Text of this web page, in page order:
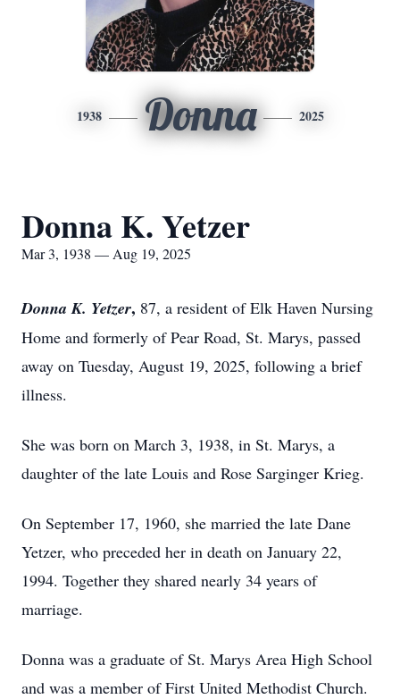
1938 Donna 2025
Donna K. Yetzer
Mar 3, 1938 — Aug 19, 2025
Donna K. Yetzer, 87, a resident of Elk Haven Nursing
Home and formerly of Pear Road, St. Marys, passed
away on Tuesday, August 19, 2025, following a brief
illness.
She was born on March 3, 1938, in St. Marys, a
daughter of the late Louis and Rose Sarginger Krieg.
On September 17, 1960, she married the late Dane
Yetzer, who preceded her in death on January 22,
1994. Together they shared nearly 34 years of
marriage.
Donna was a graduate of St. Marys Area High School
and was a member of First United Methodist Church.